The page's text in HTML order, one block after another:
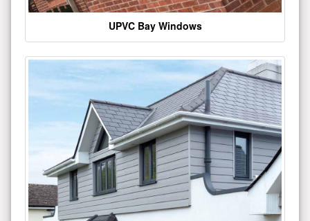
UPVC Bay Windows